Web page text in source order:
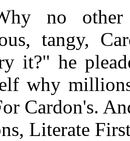
no other
tangy,
it?" he
why
Cardon's.
Literate